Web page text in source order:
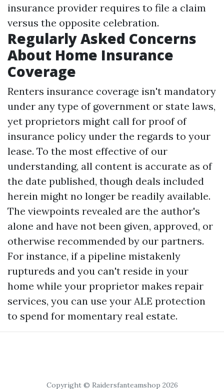
insurance provider requires to file a claim
versus the opposite celebration.
Regularly Asked Concerns
About Home Insurance
Coverage
Renters insurance coverage isn't mandatory
under any type of government or state laws,
yet proprietors might call for proof of
insurance policy under the regards to your
lease. To the most effective of our
understanding, all content is accurate as of
the date published, though deals included
herein might no longer be readily available.
The viewpoints revealed are the author's
alone and have not been given, approved, or
otherwise recommended by our partners.
For instance, if a pipeline mistakenly
ruptureds and you can't reside in your
home while your proprietor makes repair
services, you can use your ALE protection
to spend for momentary real estate.
Copyright © Raidersfanteamshop 2026